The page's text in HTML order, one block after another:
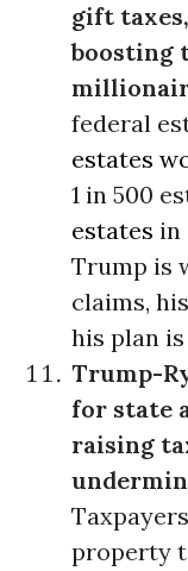
gift taxes,
boosting
federal
estates
1 in 500
estates in
Trump is
claims,
his plan
Trump-
for state
raising
property